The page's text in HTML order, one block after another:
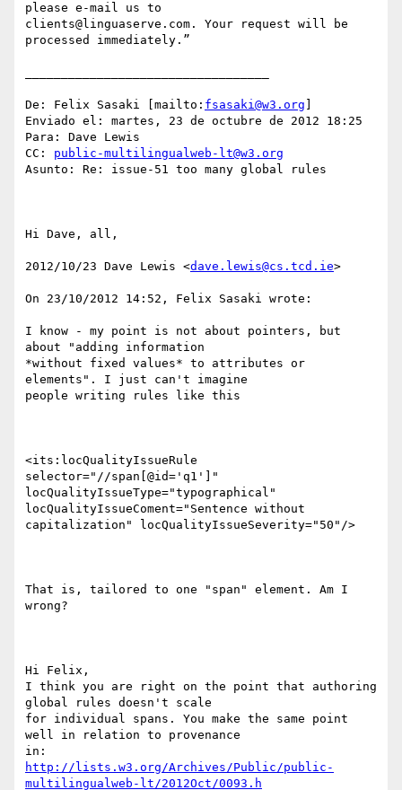
please e-mail us to
clients@linguaserve.com. Your request will be
processed immediately.”
De: Felix Sasaki [mailto: fsasaki@w3.org
Enviado el: martes, 23 de octubre de 2012 18:25
Para: Dave Lewis
CC: public-multilingualweb-lt@w3.org
Asunto: Re: issue-51 too many global rules
Hi Dave, all,
2012/10/23 Dave Lewis <dave.lewis@cs.tcd.ie>
On 23/10/2012 14:52, Felix Sasaki wrote:
I know - my point is not about pointers, but
about "adding information
*without fixed values* to attributes or
elements". I just can't imagine
people writing rules like this
<its:locQualityIssueRule
selector="//span[@id='q1']"
locQualityIssueType="typographical"
locQualityIssueComent="Sentence without
capitalization" locQualityIssueSeverity="50"/>
That is, tailored to one "span" element. Am I
wrong?
Hi Felix,
I think you are right on the point that authoring
global rules doesn't scale
for individual spans. You make the same point
well in relation to provenance
http://lists.w3.org/Archives/Public/public-
multilingualweb-lt/2012Oct/0093.h